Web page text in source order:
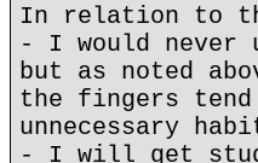
In relation to
- I would never
but as noted
the fingers
unnecessary
- I will get